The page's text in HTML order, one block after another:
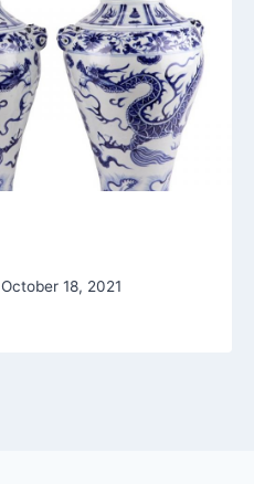
October 18, 2021